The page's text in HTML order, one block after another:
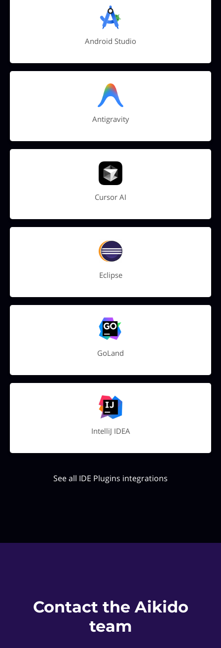
Android Studio
Antigravity
Cursor AI
Eclipse
GoLand
IntelliJ IDEA
See all IDE Plugins integrations
Contact the Aikido
team